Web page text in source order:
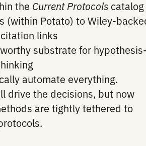
unlocks
Wiley, labs will benefit
protocol
peer-reviewed sources
and contextual
domain coverage across